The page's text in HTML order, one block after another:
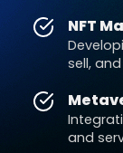
NFT
sell,
and